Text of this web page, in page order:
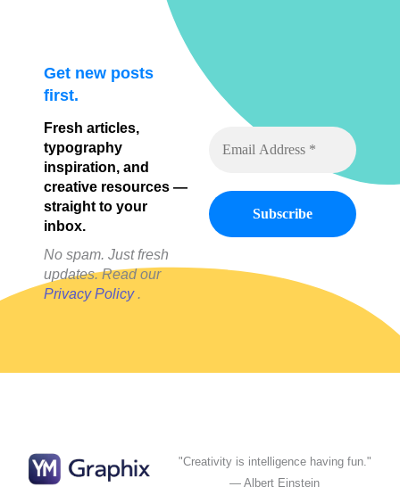
Get new posts
first.
Fresh articles,
typography
inspiration, and
creative resources —
straight to your
inbox.
No spam. Just fresh
updates. Read our
Privacy Policy.
"Creativity is intelligence having fun."
— Albert Einstein